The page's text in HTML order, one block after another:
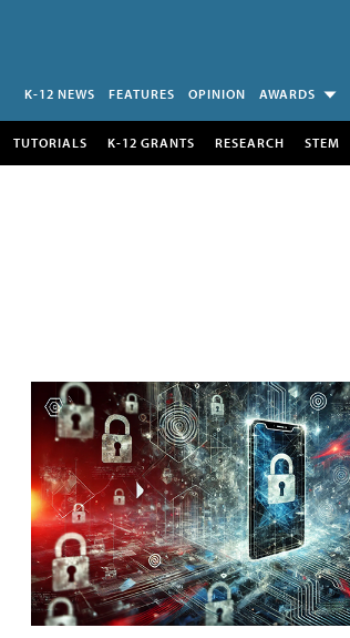
K-12 NEWS FEATURES OPINION AWARDS
TUTORIALS K-12 GRANTS RESEARCH STEM